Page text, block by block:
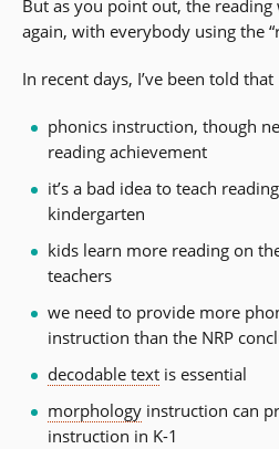
But as you point out, the
again, with everybody using the
In recent days, I’ve been told that
phonics instruction, though
reading achievement
it’s a bad idea to teach
kindergarten
kids learn more reading on
teachers
we need to provide more
instruction than the NRP
decodable textis essential
morphologyinstruction can
instruction in K-1